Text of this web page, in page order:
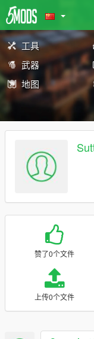
工具
武器
地图
赞了0个文件
上传0个文件